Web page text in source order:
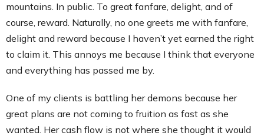
mountains. In public. To great fanfare, delight, and of
course, reward. Naturally, no one greets me with fanfare,
delight and reward because I haven’t yet earned the right
to claim it. This annoys me because I think that everyone
and everything has passed me by.
One of my clients is battling her demons because her
great plans are not coming to fruition as fast as she
wanted. Her cash flow is not where she thought it would